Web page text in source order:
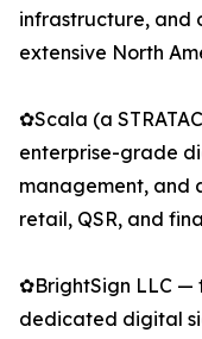
infrastructure, and
extensive North
✿Scala (a
enterprise-grade
management, and
retail, QSR, and
✿BrightSign LLC —
dedicated digital